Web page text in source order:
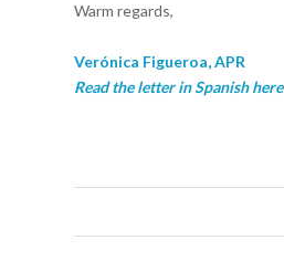
Warm regards,
Verónica Figueroa, APR
Read the letter in Spanish here